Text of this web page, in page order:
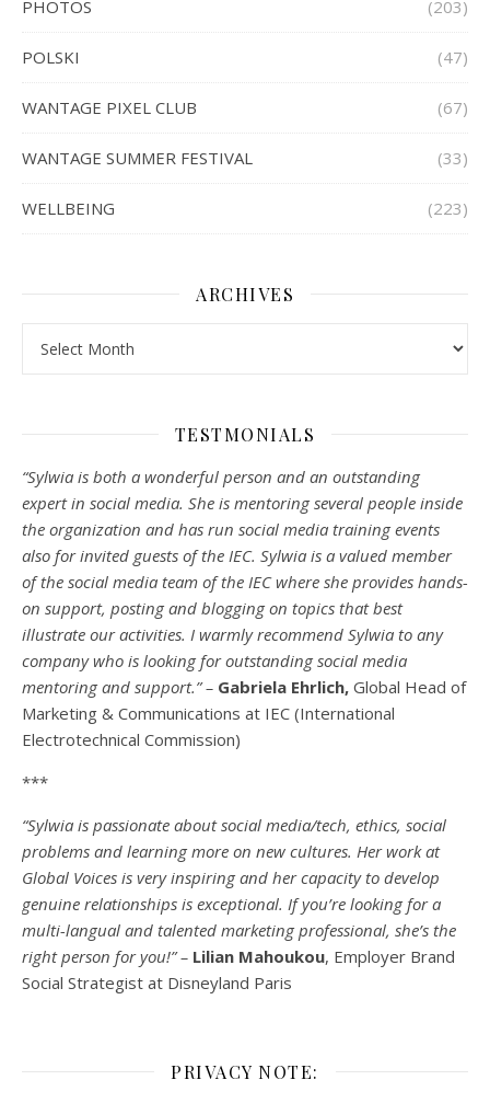
PHOTOS (203)
POLSKI (47)
WANTAGE PIXEL CLUB (67)
WANTAGE SUMMER FESTIVAL (33)
WELLBEING (223)
ARCHIVES
TESTMONIALS
“Sylwia is both a wonderful person and an outstanding
expert in social media. She is mentoring several people inside
the organization and has run social media training events
also for invited guests of the IEC. Sylwia is a valued member
of the social media team of the IEC where she provides hands-
on support, posting and blogging on topics that best
illustrate our activities. I warmly recommend Sylwia to any
company who is looking for outstanding social media
mentoring and support.” – Gabriela Ehrlich, Global Head of
Marketing & Communications at IEC (International
Electrotechnical Commission)
***
“Sylwia is passionate about social media/tech, ethics, social
problems and learning more on new cultures. Her work at
Global Voices is very inspiring and her capacity to develop
genuine relationships is exceptional. If you’re looking for a
multi-langual and talented marketing professional, she’s the
right person for you!” – Lilian Mahoukou, Employer Brand
Social Strategist at Disneyland Paris
PRIVACY NOTE: